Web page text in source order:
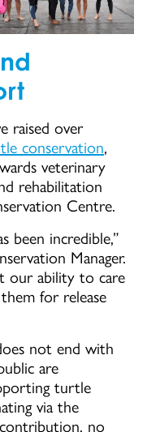
raised over
conservation,
veterinary
rehabilitation
Centre.
been incredible,”
Manager.
our ability to care
for release
not end with
are
turtle
via the
contribution, no